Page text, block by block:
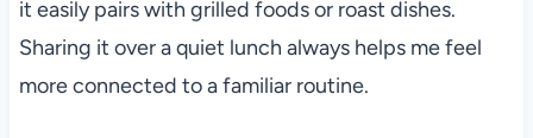
it easily pairs with grilled foods or roast dishes.
Sharing it over a quiet lunch always helps me feel
more connected to a familiar routine.